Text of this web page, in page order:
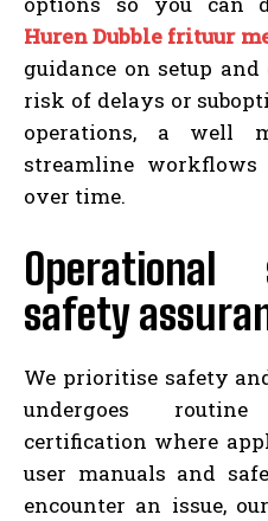
Huren Dubble frituur
guidance on setup
risk of delays or
operations, a well
streamline
over time.
safety
We prioritise safety
undergoes
certification where
user manuals and
encounter an issue,